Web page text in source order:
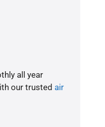
all year
our trusted air